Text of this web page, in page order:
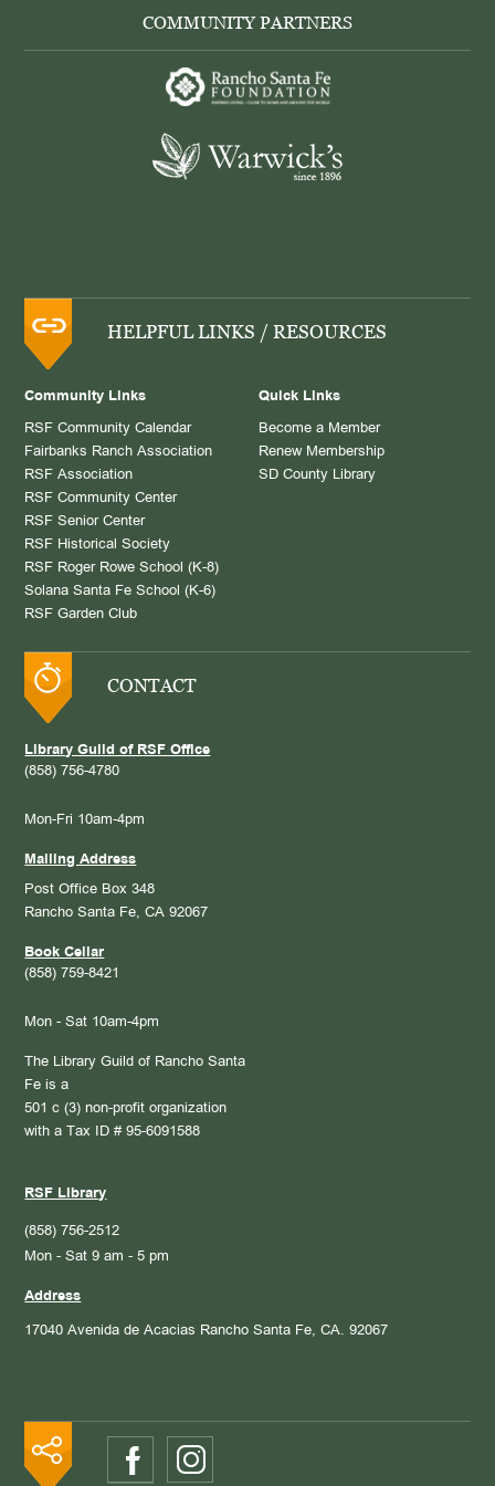
COMMUNITY PARTNERS
HELPFUL LINKS / RESOURCES
Community Links
RSF Community Calendar
Fairbanks Ranch Association
RSF Association
RSF Community Center
RSF Senior Center
RSF Historical Society
RSF Roger Rowe School (K-8)
Solana Santa Fe School (K-6)
RSF Garden Club
Quick Links
Become a Member
Renew Membership
SD County Library
CONTACT
Library Guild of RSF Office
(858) 756-4780
Mon-Fri 10am-4pm
Mailing Address
Post Office Box 348
Rancho Santa Fe, CA 92067
Book Cellar
(858) 759-8421
Mon - Sat 10am-4pm
The Library Guild of Rancho Santa
Fe is a
501 c (3) non-profit organization
with a Tax ID # 95-6091588
RSF Library
(858) 756-2512
Mon - Sat 9 am - 5 pm
Address
17040 Avenida de Acacias Rancho Santa Fe, CA. 92067